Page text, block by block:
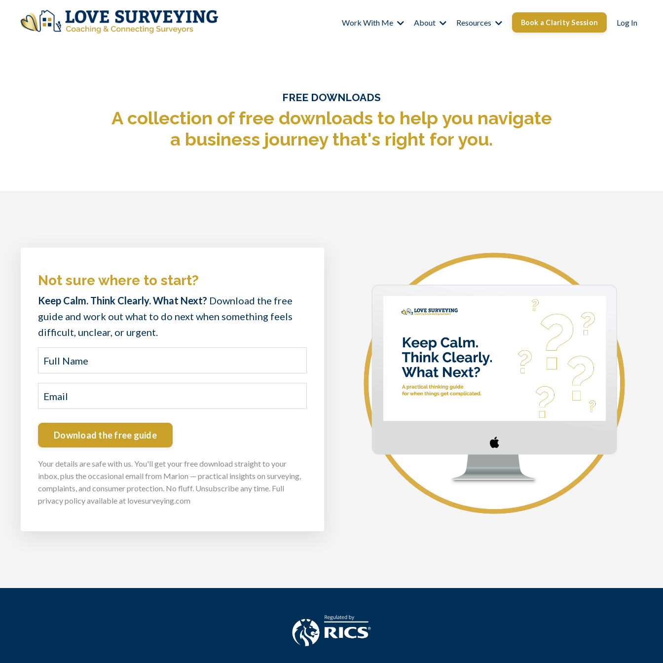
Work With Me About Resources Book a Clarity Session Log In
FREE DOWNLOADS
A collection of free downloads to help you navigate
a business journey that's right for you.
Not sure where to start?
Keep Calm. Think Clearly. What Next? Download the free
guide and work out what to do next when something feels
difficult, unclear, or urgent.
Download the free guide
Your details are safe with us. You'll get your free download straight to your
inbox, plus the occasional email from Marion — practical insights on surveying,
complaints, and consumer protection. No fluff. Unsubscribe any time. Full
privacy policy available at lovesurveying.com